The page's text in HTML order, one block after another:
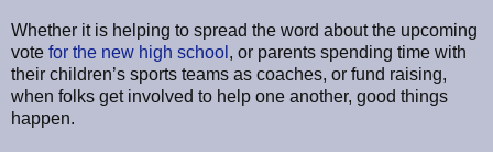
Whether it is helping to spread the word about the upcoming
vote for the new high school , or parents spending time with
their children’s sports teams as coaches, or fund raising,
when folks get involved to help one another, good things
happen.